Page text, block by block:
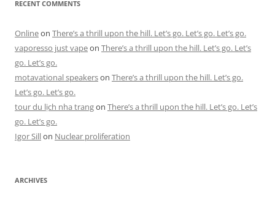
RECENT COMMENTS
Onlineon There’s a thrill upon the hill. Let’s go. Let’s go. Let’s go.
vaporesso just vapeon There’s a thrill upon the hill. Let’s go. Let’s
go. Let’s go.
motavational speakerson There’s a thrill upon the hill. Let’s go.
Let’s go. Let’s go.
tour du lịch nha trangon There’s a thrill upon the hill. Let’s go. Let’s
go. Let’s go.
Igor Sillon Nuclear proliferation
ARCHIVES